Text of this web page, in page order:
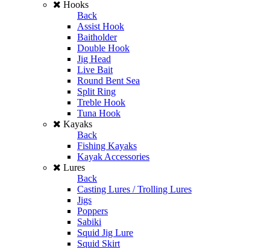
Hooks
Back
Assist Hook
Baitholder
Double Hook
Jig Head
Live Bait
Round Bent Sea
Split Ring
Treble Hook
Tuna Hook
Kayaks
Back
Fishing Kayaks
Kayak Accessories
Lures
Back
Casting Lures / Trolling Lures
Jigs
Poppers
Sabiki
Squid Jig Lure
Squid Skirt